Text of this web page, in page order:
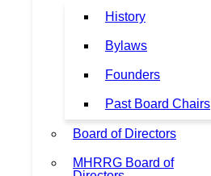
History
Bylaws
Founders
Past Board Chairs
Board of Directors
MHRRG Board of